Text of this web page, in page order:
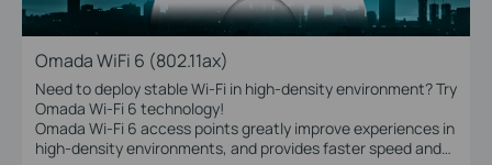
Omada WiFi 6 (802.11ax)
Need to deploy stable Wi-Fi in high-density environment? Try
Omada Wi-Fi 6 technology!
Omada Wi-Fi 6 access points greatly improve experiences in
high-density environments, and provides faster speed and